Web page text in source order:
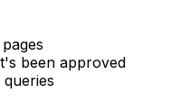
been approved